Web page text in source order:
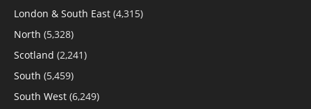
London & South East (4,315)
North (5,328)
Scotland (2,241)
South (5,459)
South West (6,249)